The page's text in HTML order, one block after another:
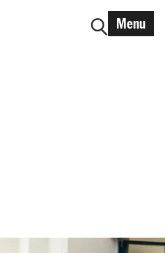
Menu